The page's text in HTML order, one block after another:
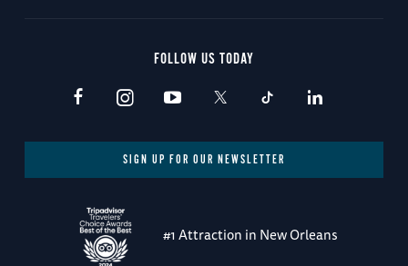
FOLLOW US TODAY
SIGN UP FOR OUR NEWSLETTER
#1 Attraction in New Orleans